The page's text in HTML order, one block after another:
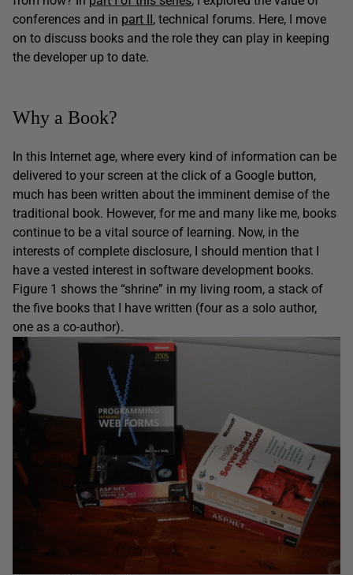
conferences and in part II, technical forums. Here, I move
on to discuss books and the role they can play in keeping
the developer up to date.
Why a Book?
In this Internet age, where every kind of information can be
delivered to your screen at the click of a Google button,
much has been written about the imminent demise of the
traditional book. However, for me and many like me, books
continue to be a vital source of learning. Now, in the
interests of complete disclosure, I should mention that I
have a vested interest in software development books.
Figure 1 shows the “shrine” in my living room, a stack of
the five books that I have written (four as a solo author,
one as a co-author).